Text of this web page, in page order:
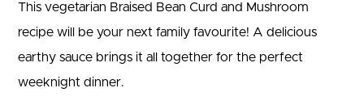
This vegetarian Braised Bean Curd and Mushroom
recipe will be your next family favourite! A delicious
earthy sauce brings it all together for the perfect
weeknight dinner.